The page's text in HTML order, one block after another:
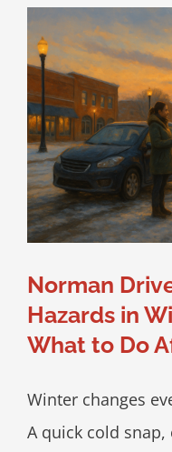
Norman
Hazards in
What to Do
Winter changes
A quick cold